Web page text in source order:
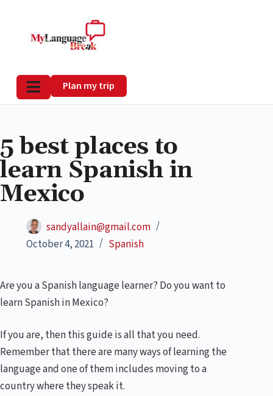
Plan my trip
5 best places to
learn Spanish in
Mexico
sandyallain@gmail.com
October 4, 2021
Spanish
Are you a Spanish language learner? Do you want to
learn Spanish in Mexico?
If you are, then this guide is all that you need.
Remember that there are many ways of learning the
language and one of them includes moving to a
country where they speak it.